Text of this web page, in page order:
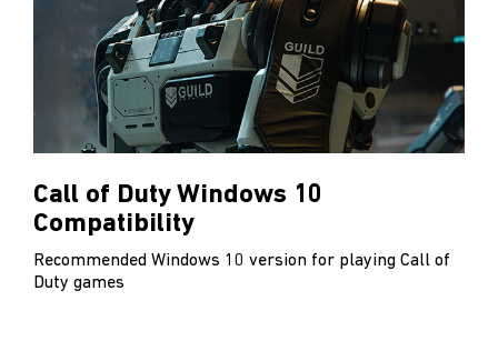
Call of Duty Windows 10
Compatibility
Recommended Windows 10 version for playing Call of
Duty games